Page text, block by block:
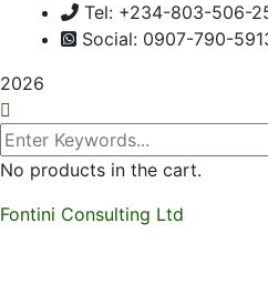
Tel: +234-803-506-
Social: 0907-790-
2026
No products in the cart.
Fontini Consulting Ltd